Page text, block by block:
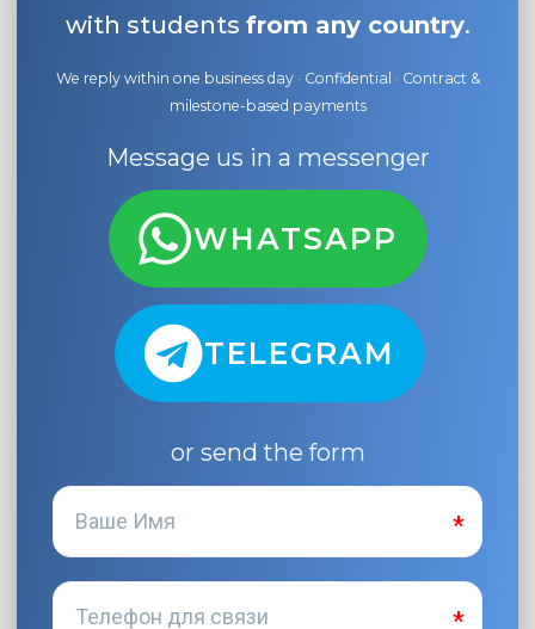
with students from any country.
We reply within one business day · Confidential · Contract &
milestone-based payments
Message us in a messenger
WHATSAPP
TELEGRAM
or send the form